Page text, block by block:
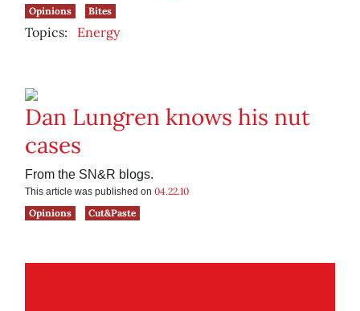
Opinions
Bites
Topics: Energy
Dan Lungren knows his nut
cases
From the SN&R blogs.
This article was published on 04.22.10
Opinions
Cut&Paste